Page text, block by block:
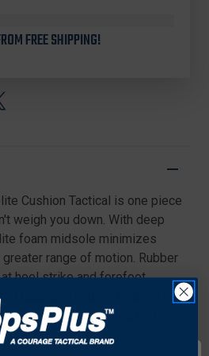
FREE SHIPPING!
Cushion Tactical is one piece
weigh you down. With deep
foam midsole minimizes
range of motion. Rubber
heel strike and forefoot
Massage footbed adapts to
your foot and provides all-day